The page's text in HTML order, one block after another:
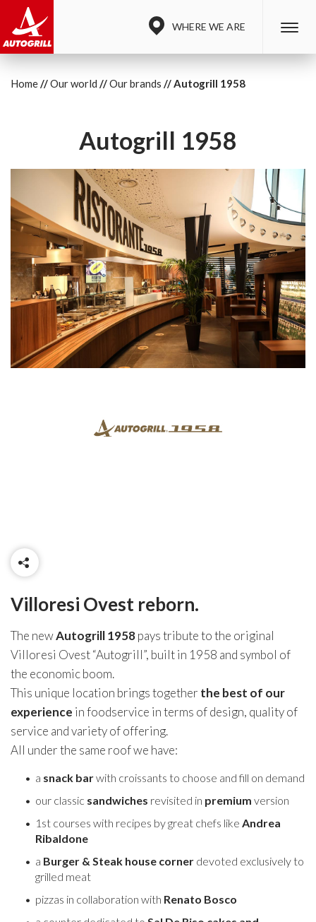
WHERE WE ARE
Home Our world Our brands Autogrill 1958
Autogrill 1958
Villoresi Ovest reborn.
The newAutogrill 1958pays tribute to the original
Villoresi Ovest “Autogrill”, built in 1958 and symbol of
the economic boom.
This unique location brings together the best of our
experience in foodservice in terms of design, quality of
service and variety of offering.
All under the same roof we have:
a snack barwith croissants to choose and fill on demand
our classic sandwiches revisited in premium version
1st courses with recipes by great chefs like Andrea
Ribaldone
a Burger & Steak house corner devoted exclusively to
grilled meat
pizzas in collaboration with Renato Bosco